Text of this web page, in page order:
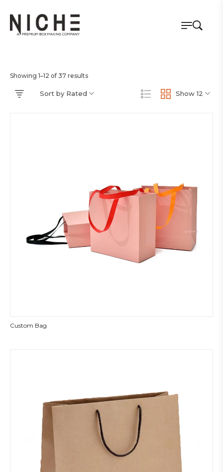
Showing 1–12 of 37 results
Show 12
Sort by Rated
Custom Bag